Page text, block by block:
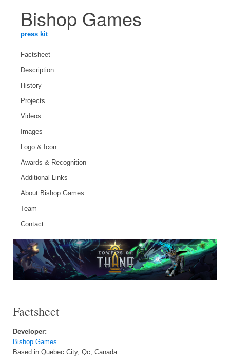
Bishop Games
press kit
Factsheet
Description
History
Projects
Videos
Images
Logo & Icon
Awards & Recognition
Additional Links
About Bishop Games
Team
Contact
Factsheet
Developer:
Bishop Games
Based in Quebec City, Qc, Canada